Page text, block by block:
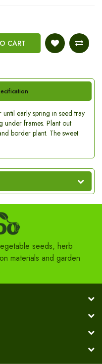
CART
early spring in seed tray
under frames. Plant out
border plant. The sweet
seeds, herb
materials and garden